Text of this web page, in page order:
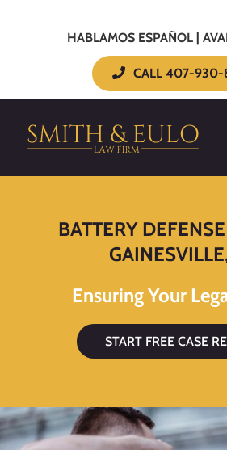
HABLAMOS ESPAÑOL |
CALL 407-930-
BATTERY
Ensuring Your
START FREE CASE